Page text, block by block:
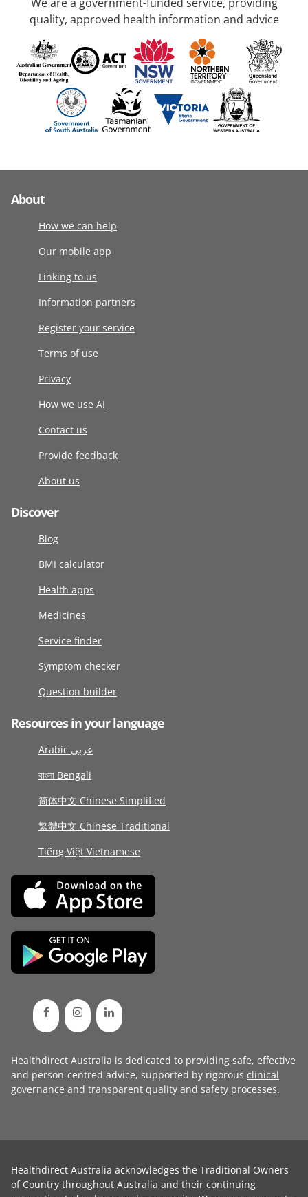
quality, approved health information and advice
About
How we can help
Our mobile app
Linking to us
Information partners
Register your service
Terms of use
Privacy
How we use AI
Contact us
Provide feedback
About us
Discover
Blog
BMI calculator
Health apps
Medicines
Service finder
Symptom checker
Question builder
Resources in your language
Arabic عربى
বাংলা Bengali
简体中文 Chinese Simplified
繁體中文 Chinese Traditional
Tiếng Việt Vietnamese
Healthdirect Australia is dedicated to providing safe, effective
and person-centred advice, supported by rigorous clinical
governance and transparent quality and safety processes.
Healthdirect Australia acknowledges the Traditional Owners
of Country throughout Australia and their continuing